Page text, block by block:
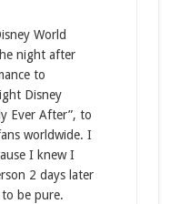
World
night after
to
Disney
Ever After”, to
worldwide. I
I knew I
2 days later
be pure.